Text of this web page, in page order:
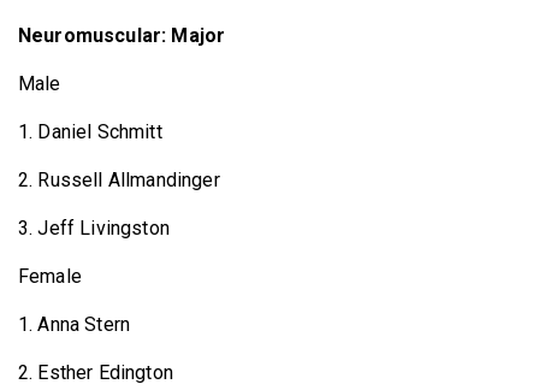
Neuromuscular: Major
Male
1. Daniel Schmitt
2. Russell Allmandinger
3. Jeff Livingston
Female
1. Anna Stern
2. Esther Edington